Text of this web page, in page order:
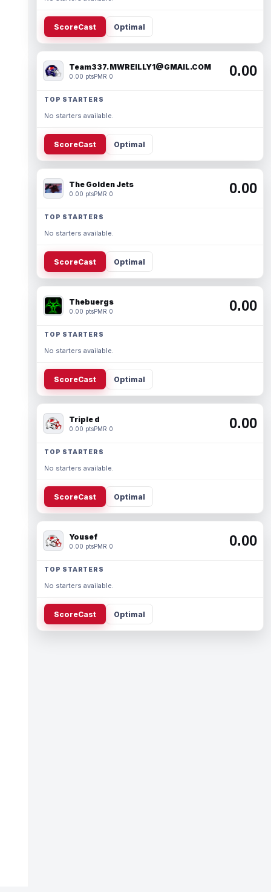
ScoreCast Optimal
Team337. MWREILLY1@GMAIL.COM
0.00 ptsPMR 0 0.00
TOP STARTERS
No starters available.
ScoreCast Optimal
The Golden Jets
0.00 ptsPMR 0 0.00
TOP STARTERS
No starters available.
ScoreCast Optimal
Thebuergs
0.00 ptsPMR 0 0.00
TOP STARTERS
No starters available.
ScoreCast Optimal
Triple d
0.00 ptsPMR 0 0.00
TOP STARTERS
No starters available.
ScoreCast Optimal
Yousef
0.00 ptsPMR 0 0.00
TOP STARTERS
No starters available.
ScoreCast Optimal